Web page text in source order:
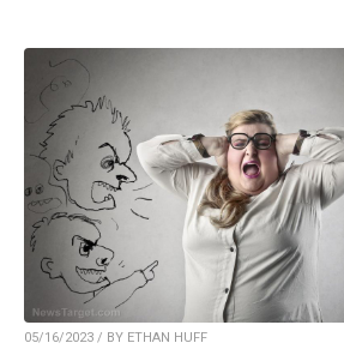
05/16/2023 / BY ETHAN HUFF